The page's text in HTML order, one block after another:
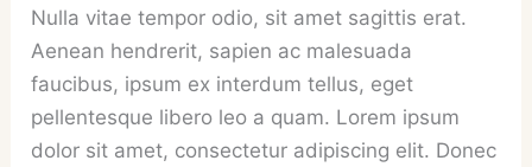
Nulla vitae tempor odio, sit amet sagittis erat.
Aenean hendrerit, sapien ac malesuada
faucibus, ipsum ex interdum tellus, eget
pellentesque libero leo a quam. Lorem ipsum
dolor sit amet, consectetur adipiscing elit. Donec